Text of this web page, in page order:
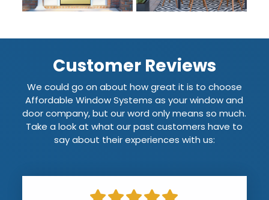
Customer Reviews
We could go on about how great it is to choose
Affordable Window Systems as your window and
door company, but our word only means so much.
Take a look at what our past customers have to
say about their experiences with us: